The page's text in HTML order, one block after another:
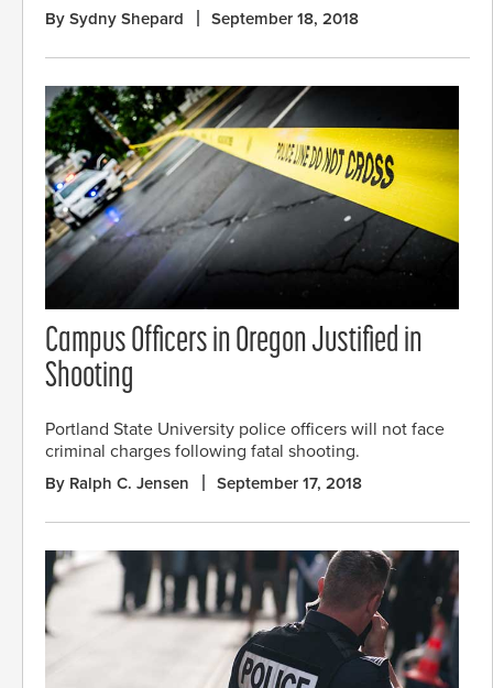
By Sydny Shepard September 18, 2018
Campus Officers in Oregon Justified in
Shooting
Portland State University police officers will not face
criminal charges following fatal shooting.
By Ralph C. Jensen September 17, 2018